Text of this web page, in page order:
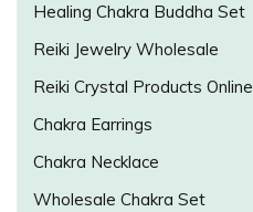
Healing Chakra Buddha Set
Reiki Jewelry Wholesale
Reiki Crystal Products Online
Chakra Earrings
Chakra Necklace
Wholesale Chakra Set